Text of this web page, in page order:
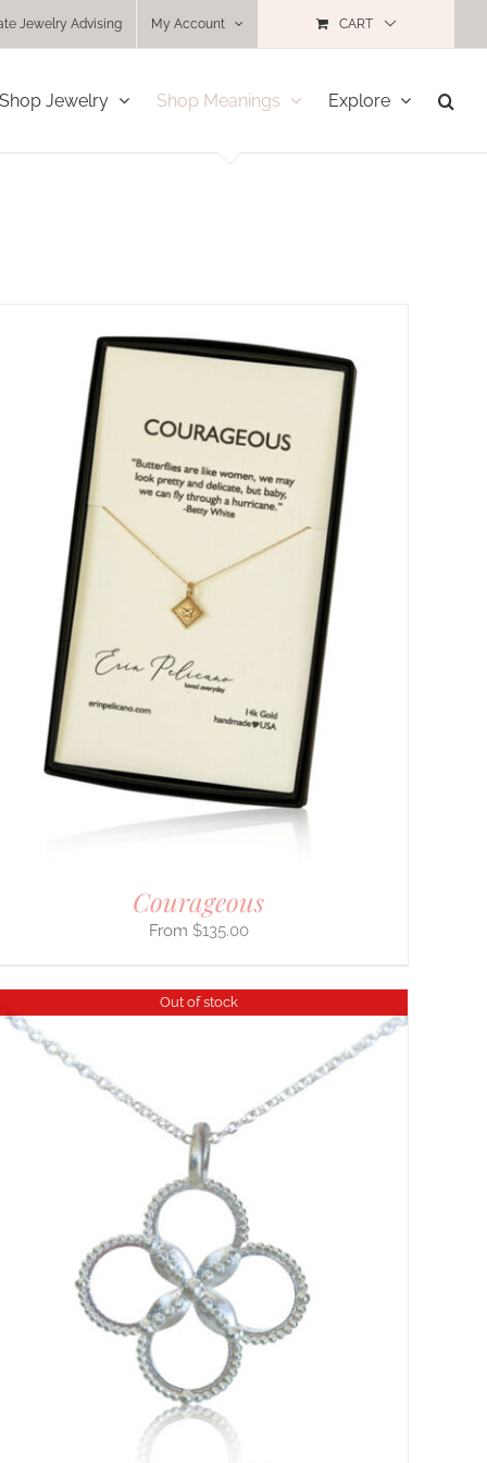
Jewelry Advising My Account CART
Shop Jewelry Shop Meanings Explore
Courageous
$135.00
Out of stock